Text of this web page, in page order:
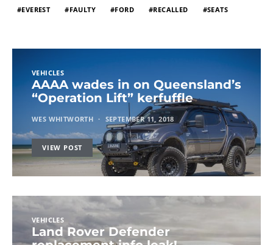
EVEREST FAULTY FORD RECALLED SEATS
VEHICLES
AAAA wades in on Queensland’s
“Operation Lift” kerfuffle
WES WHITWORTH SEPTEMBER 11, 2018
VIEW POST
VEHICLES
Land Rover Defender